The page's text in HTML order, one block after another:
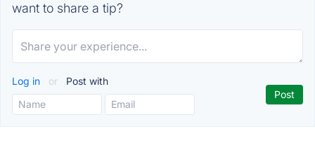
want to share a tip?
Log in or Post with